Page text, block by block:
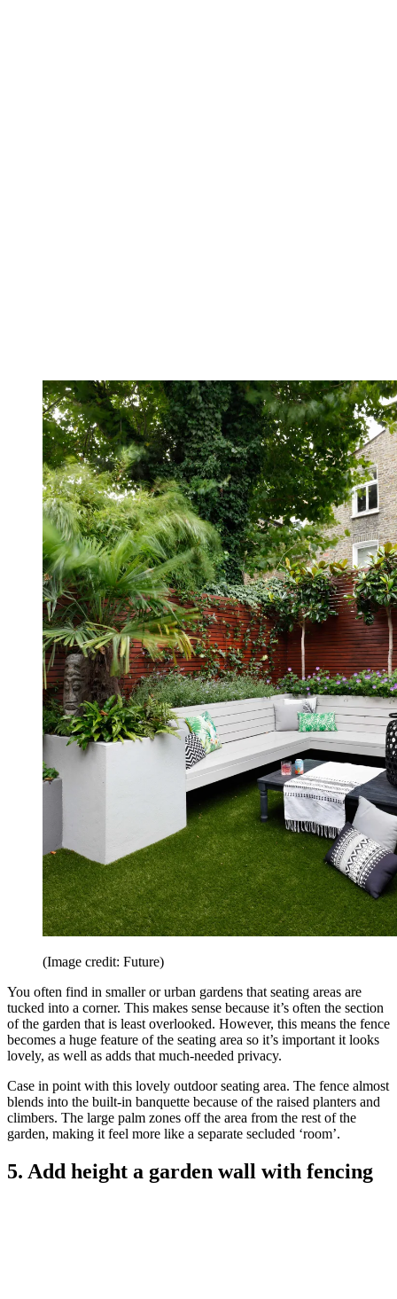
(Image credit: Future)
You often find in smaller or urban gardens that seating areas are
tucked into a corner. This makes sense because it’s often the section
of the garden that is least overlooked. However, this means the fence
becomes a huge feature of the seating area so it’s important it looks
lovely, as well as adds that much-needed privacy.
Case in point with this lovely outdoor seating area. The fence almost
blends into the built-in banquette because of the raised planters and
climbers. The large palm zones off the area from the rest of the
garden, making it feel more like a separate secluded ‘room’.
5. Add height a garden wall with fencing